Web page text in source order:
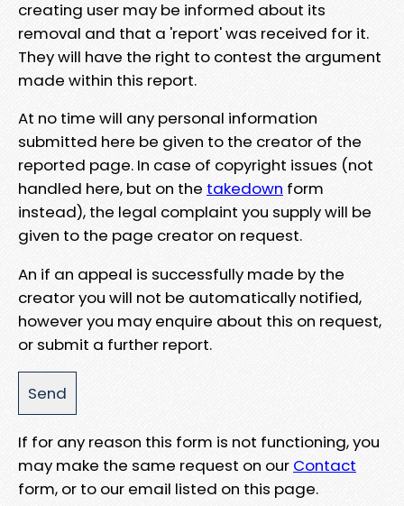
creating user may be informed about its
removal and that a 'report' was received for it.
They will have the right to contest the argument
made within this report.
At no time will any personal information
submitted here be given to the creator of the
reported page. In case of copyright issues (not
handled here, but on the takedown form
instead), the legal complaint you supply will be
given to the page creator on request.
An if an appeal is successfully made by the
creator you will not be automatically notified,
however you may enquire about this on request,
or submit a further report.
If for any reason this form is not functioning, you
may make the same request on our Contact
form, or to our email listed on this page.